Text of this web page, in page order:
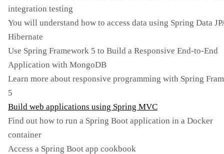
integration testing
You will understand how to access data using Spring Data
Hibernate
Use Spring Framework 5 to Build a Responsive End-to-End
Application with MongoDB
Learn more about responsive programming with Spring
5
Build web applications using Spring MVC
Find out how to run a Spring Boot application in a Docker
container
Access a Spring Boot app cookbook